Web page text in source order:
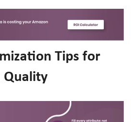
Tips for
Quality